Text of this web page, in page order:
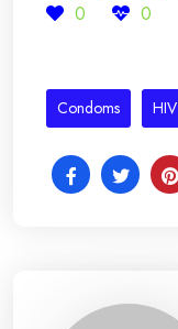
0 0
Condoms HIV